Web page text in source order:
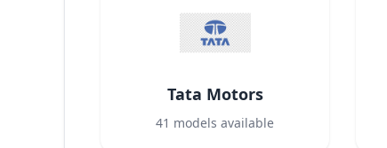
Tata Motors
41 models available